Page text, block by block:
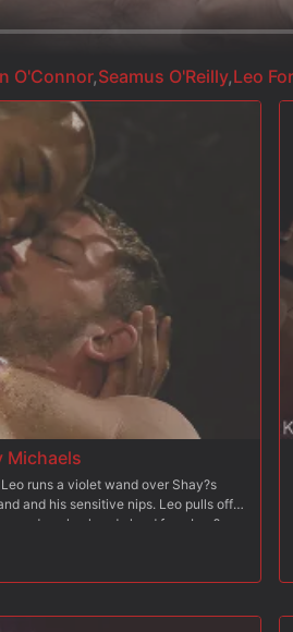
O'Connor,Seamus O'Reilly,Leo
Michaels
runs a violet wand over Shay?s
and his sensitive nips. Leo pulls off
cock, already hard from Leo?s
candle and slowly drips wax all over
chains before pulling out his own
geyser, that Leo aims at Shay?s